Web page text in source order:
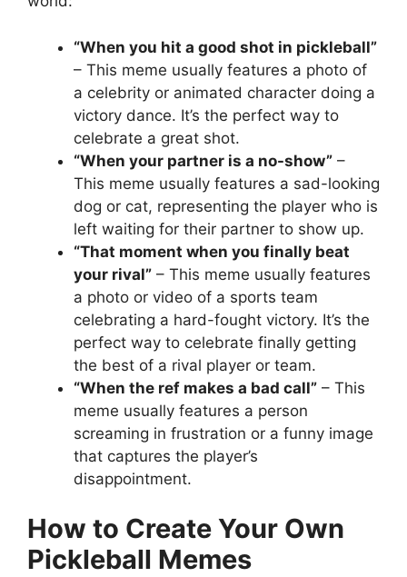
“When you hit a good shot in pickleball”
– This meme usually features a photo of
a celebrity or animated character doing a
victory dance. It’s the perfect way to
celebrate a great shot.
“When your partner is a no-show” –
This meme usually features a sad-looking
dog or cat, representing the player who is
left waiting for their partner to show up.
“That moment when you finally beat
your rival” – This meme usually features
a photo or video of a sports team
celebrating a hard-fought victory. It’s the
perfect way to celebrate finally getting
the best of a rival player or team.
“When the ref makes a bad call” – This
meme usually features a person
screaming in frustration or a funny image
that captures the player’s
disappointment.
How to Create Your Own
Pickleball Memes